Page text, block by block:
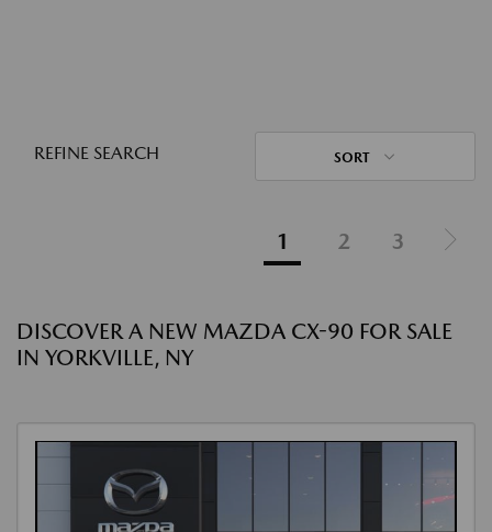
REFINE SEARCH SORT
1 2 3
DISCOVER A NEW MAZDA CX-90 FOR SALE
IN YORKVILLE, NY